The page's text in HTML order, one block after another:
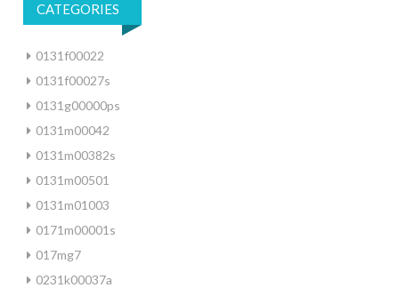
CATEGORIES
0131f00022
0131f00027s
0131g00000ps
0131m00042
0131m00382s
0131m00501
0131m01003
0171m00001s
017mg7
0231k00037a